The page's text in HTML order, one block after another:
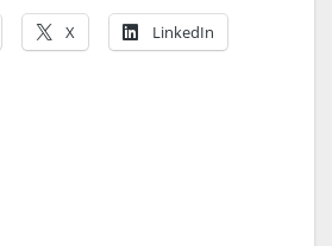
X LinkedIn